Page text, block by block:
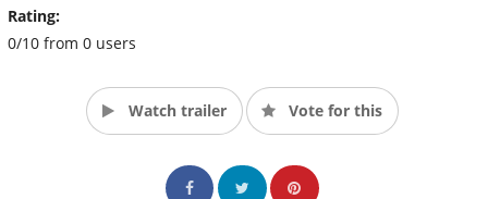
Rating:
0/10 from 0 users
Watch trailer Vote for this